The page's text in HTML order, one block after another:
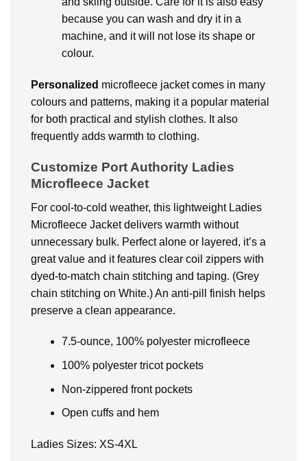
because you can wash and dry it in a
machine, and it will not lose its shape or
colour.
Personalized microfleece jacket comes in many
colours and patterns, making it a popular material
for both practical and stylish clothes. It also
frequently adds warmth to clothing.
Customize Port Authority Ladies
Microfleece Jacket
For cool-to-cold weather, this lightweight Ladies
Microfleece Jacket delivers warmth without
unnecessary bulk. Perfect alone or layered, it’s a
great value and it features clear coil zippers with
dyed-to-match chain stitching and taping. (Grey
chain stitching on White.) An anti-pill finish helps
preserve a clean appearance.
7.5-ounce, 100% polyester microfleece
100% polyester tricot pockets
Non-zippered front pockets
Open cuffs and hem
Ladies Sizes: XS-4XL